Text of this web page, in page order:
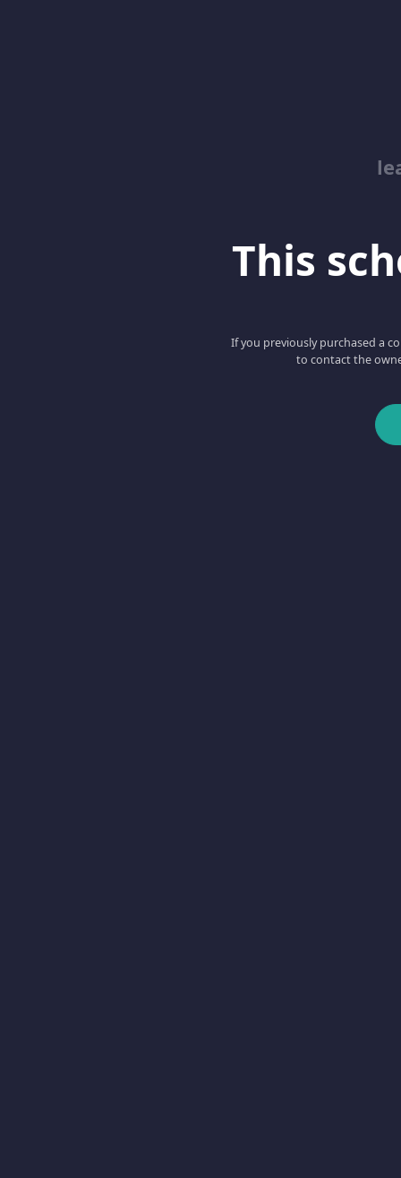
This
If you previously purchased a
to contact the